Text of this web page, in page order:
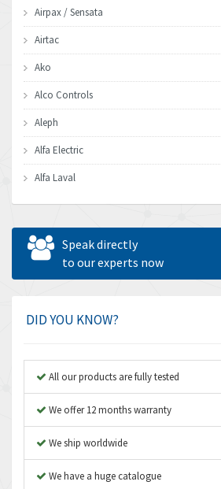
Airpax / Sensata
Airtac
Ako
Alco Controls
Aleph
Alfa Electric
Alfa Laval
Allen Bradley
Allen West
Amperite
Amplicon Liveline
Apex Dynamics
Asco Numatics
Atos
Aventics
Speak directly
to our experts now
DID YOU KNOW?
All our products are fully tested
We offer 12 months warranty
We ship worldwide
We have a huge catalogue